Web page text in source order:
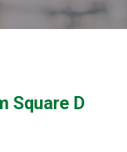
Square D